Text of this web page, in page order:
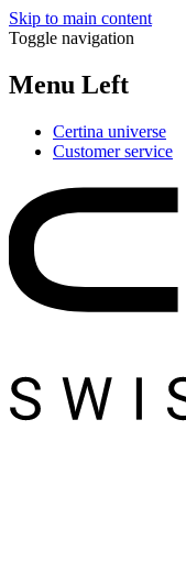
Skip to main content
Toggle navigation
Menu Left
Certina universe
Customer service